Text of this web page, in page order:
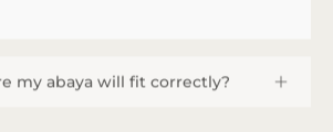
my abaya will fit correctly?